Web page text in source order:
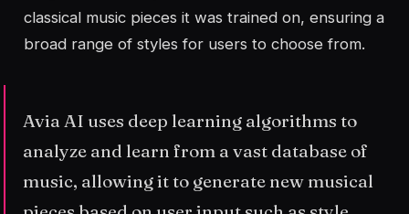
classical music pieces it was trained on, ensuring a
broad range of styles for users to choose from.
Avia AI uses deep learning algorithms to
analyze and learn from a vast database of
music, allowing it to generate new musical